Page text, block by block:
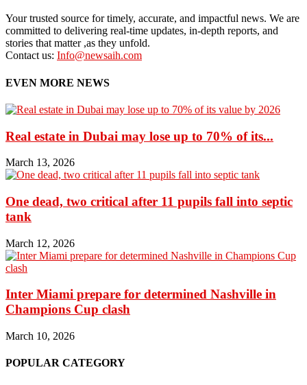
Your trusted source for timely, accurate, and impactful news. We are
committed to delivering real-time updates, in-depth reports, and
stories that matter ,as they unfold.
Contact us: Info@newsaih.com
EVEN MORE NEWS
Real estate in Dubai may lose up to 70% of its...
March 13, 2026
One dead, two critical after 11 pupils fall into septic
tank
March 12, 2026
Inter Miami prepare for determined Nashville in
Champions Cup clash
March 10, 2026
POPULAR CATEGORY